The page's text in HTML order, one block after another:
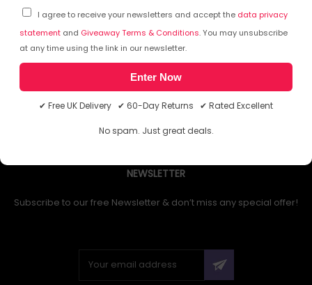
I agree to receive your newsletters and accept the data privacy
statement and Giveaway Terms & Conditions. You may unsubscribe
at any time using the link in our newsletter.
Enter Now
✔ Free UK Delivery ✔ 60-Day Returns ✔ Rated Excellent
No spam. Just great deals.
NEWSLETTER
Subscribe to our free Newsletter & don’t miss any special offer!